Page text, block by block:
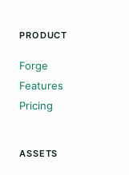
PRODUCT
Forge
Features
Pricing
ASSETS